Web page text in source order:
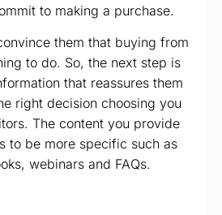
to making a purchase.
them that buying from
to do. So, the next step is
that reassures them
right decision choosing you
The content you provide
to be more specific such as
webinars and FAQs.